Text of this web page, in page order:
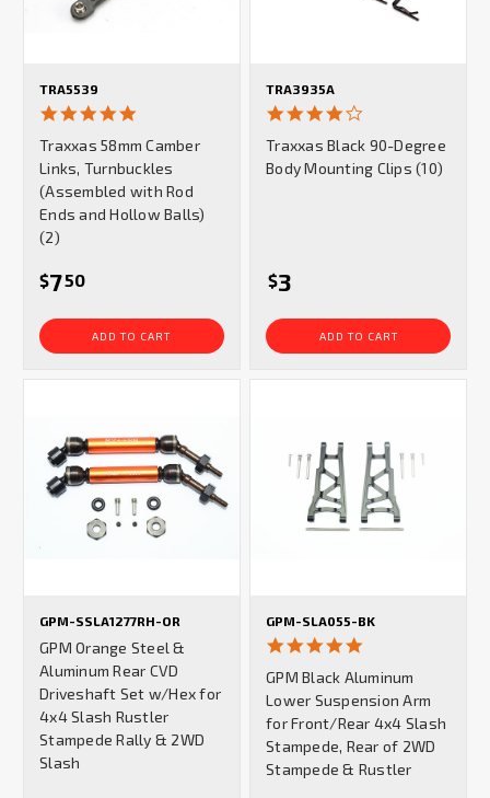
TRA5539
rating
Traxxas 58mm Camber
Links, Turnbuckles
(Assembled with Rod
Ends and Hollow Balls)
(2)
$750
ADD TO CART
TRA3935A
rating
Traxxas Black 90-Degree
Body Mounting Clips (10)
$3
ADD TO CART
GPM-SSLA1277RH-OR
GPM Orange Steel &
Aluminum Rear CVD
Driveshaft Set w/Hex for
4x4 Slash Rustler
Stampede Rally & 2WD
Slash
GPM-SLA055-BK
rating
GPM Black Aluminum
Lower Suspension Arm
for Front/Rear 4x4 Slash
Stampede, Rear of 2WD
Stampede & Rustler